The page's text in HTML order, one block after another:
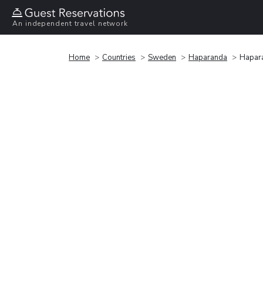
An independent travel network
Home Countries Sweden Haparanda